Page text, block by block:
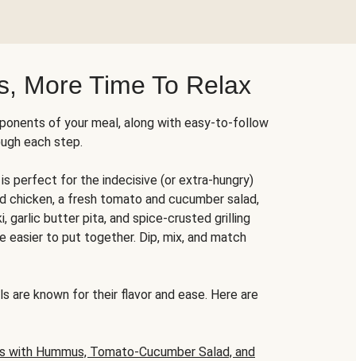
More Time To Relax
of your meal, along with easy-to-follow
each step.
is perfect for the indecisive (or extra-hungry)
chicken, a fresh tomato and cucumber salad,
garlic butter pita, and spice-crusted grilling
easier to put together. Dip, mix, and match
are known for their flavor and ease. Here are
with Hummus, Tomato-Cucumber Salad, and